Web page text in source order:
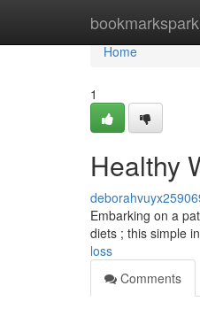
Home
Home
1
Healthy
Embarking on a
diets ; this simple
loss
Comments